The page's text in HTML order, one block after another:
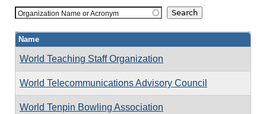
Organization Name or Acronym
Name
World Teaching Staff Organization
World Telecommunications Advisory Council
World Tenpin Bowling Association